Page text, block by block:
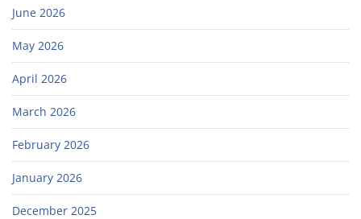
June 2026
May 2026
April 2026
March 2026
February 2026
January 2026
December 2025